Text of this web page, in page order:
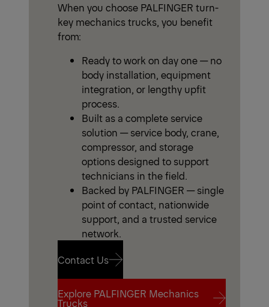
When you choose PALFINGER turn-
key mechanics trucks, you benefit
from:
Ready to work on day one — no
body installation, equipment
integration, or lengthy upfit
process.
Built as a complete service
solution — service body, crane,
compressor, and storage
options designed to support
technicians in the field.
Backed by PALFINGER — single
point of contact, nationwide
support, and a trusted service
network.
Contact Us
Contact Us
Explore PALFINGER Mechanics
Trucks